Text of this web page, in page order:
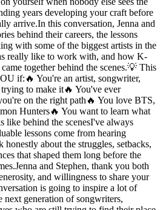
years developing your craft before
arrive.In this conversation, Jenna and
behind their careers, the lessons
with some of the biggest artists in the
really like to work with, and how K-
together behind the scenes.💡 This
if:🔥 You're an artist, songwriter,
to make it🔥 You've ever
on the right path🔥 You love BTS,
Hunters🔥 You want to learn what
like behind the scenesI've always
lessons come from hearing
honestly about the struggles, setbacks,
that shaped them long before the
and Stephen, thank you both
and willingness to share your
is going to inspire a lot of
next generation of songwriters,